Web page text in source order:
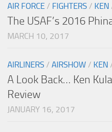
AIR FORCE / FIGHTERS / KEN
The USAF’s 2016
MARCH 10, 2017
AIRLINERS / AIRSHOW / KEN
A Look Back… Ken
Review
JANUARY 16, 2017